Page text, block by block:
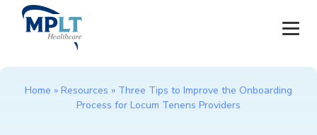
Home » Resources » Three Tips to Improve the Onboarding
Process for Locum Tenens Providers